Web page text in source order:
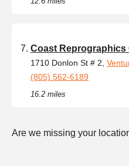
Coast Reprographics
1710 Donlon St # 2,
(805) 562-6189
16.2 miles
Are we missing your